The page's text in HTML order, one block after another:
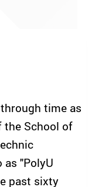
time as
the School of
"PolyU
past sixty